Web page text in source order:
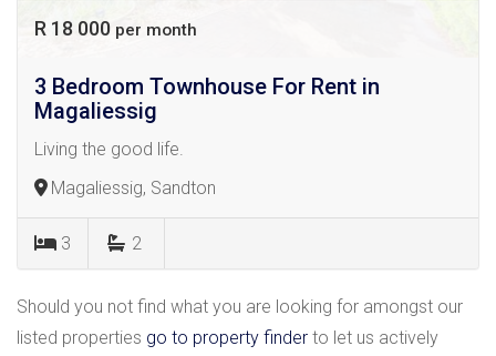
R 18 000 per month
3 Bedroom Townhouse For Rent in
Magaliessig
Living the good life.
Magaliessig, Sandton
3 2
Should you not find what you are looking for amongst our
listed properties go to property finder to let us actively